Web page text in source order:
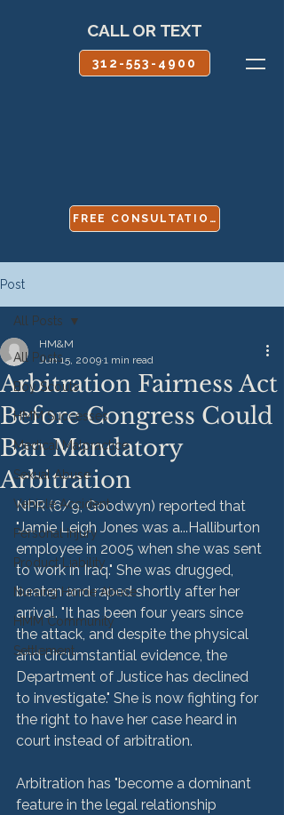
CALL OR TEXT
312-553-4900
FREE CONSULTATION
Post
All Posts
Boy Scouts
HMM Successes
Medical Malpractice
Sexual Abuse
Vehicle Accident
Personal Injury
Product Liability
Nursing Home Abuse
HMM Community
Settlement
All Posts
Arbitration Fairness Act
Before Congress Could
Ban Mandatory
Arbitration
HM&M
Jun 15, 2009 1 min read
NPR (6/9, Goodwyn) reported that
"Jamie Leigh Jones was a...Halliburton
employee in 2005 when she was sent
to work in Iraq." She was drugged,
beaten and raped shortly after her
arrival. "It has been four years since
the attack, and despite the physical
and circumstantial evidence, the
Department of Justice has declined
to investigate." She is now fighting for
the right to have her case heard in
court instead of arbitration.
Arbitration has "become a dominant
feature in the legal relationship